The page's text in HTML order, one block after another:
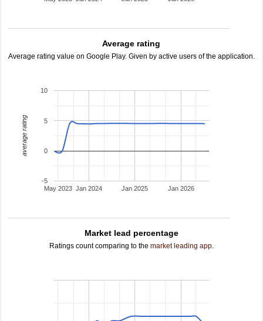
Average rating
Average rating value on Google Play. Given by active users of the application.
Jan 2024 Jan 2025 Jan 2026
May 2023
-5
0
5
10
average rating
Market lead percentage
Ratings count comparing to the market leading app.